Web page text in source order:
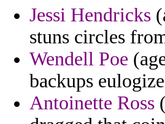
Jessi Hendricks
stuns circles
Wendell Poe
backups
Antoinette Ross